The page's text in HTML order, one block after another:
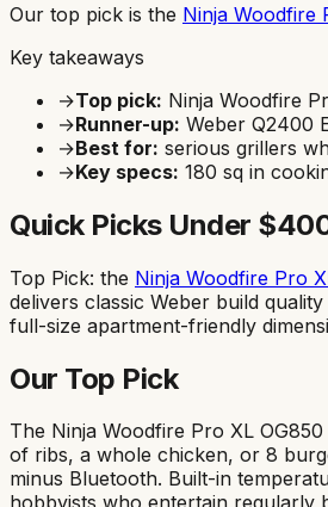
Our top pick is the Ninja Woodfire
Key takeaways
→Top pick: Ninja Woodfire
→Runner-up: Weber Q2400
→Best for: serious grillers
→Key specs: 180 sq in
Quick Picks Under
Top Pick: the Ninja Woodfire Pro
delivers classic Weber build
full-size apartment-friendly
Our Top Pick
The Ninja Woodfire Pro XL
of ribs, a whole chicken, or 8
minus Bluetooth. Built-in